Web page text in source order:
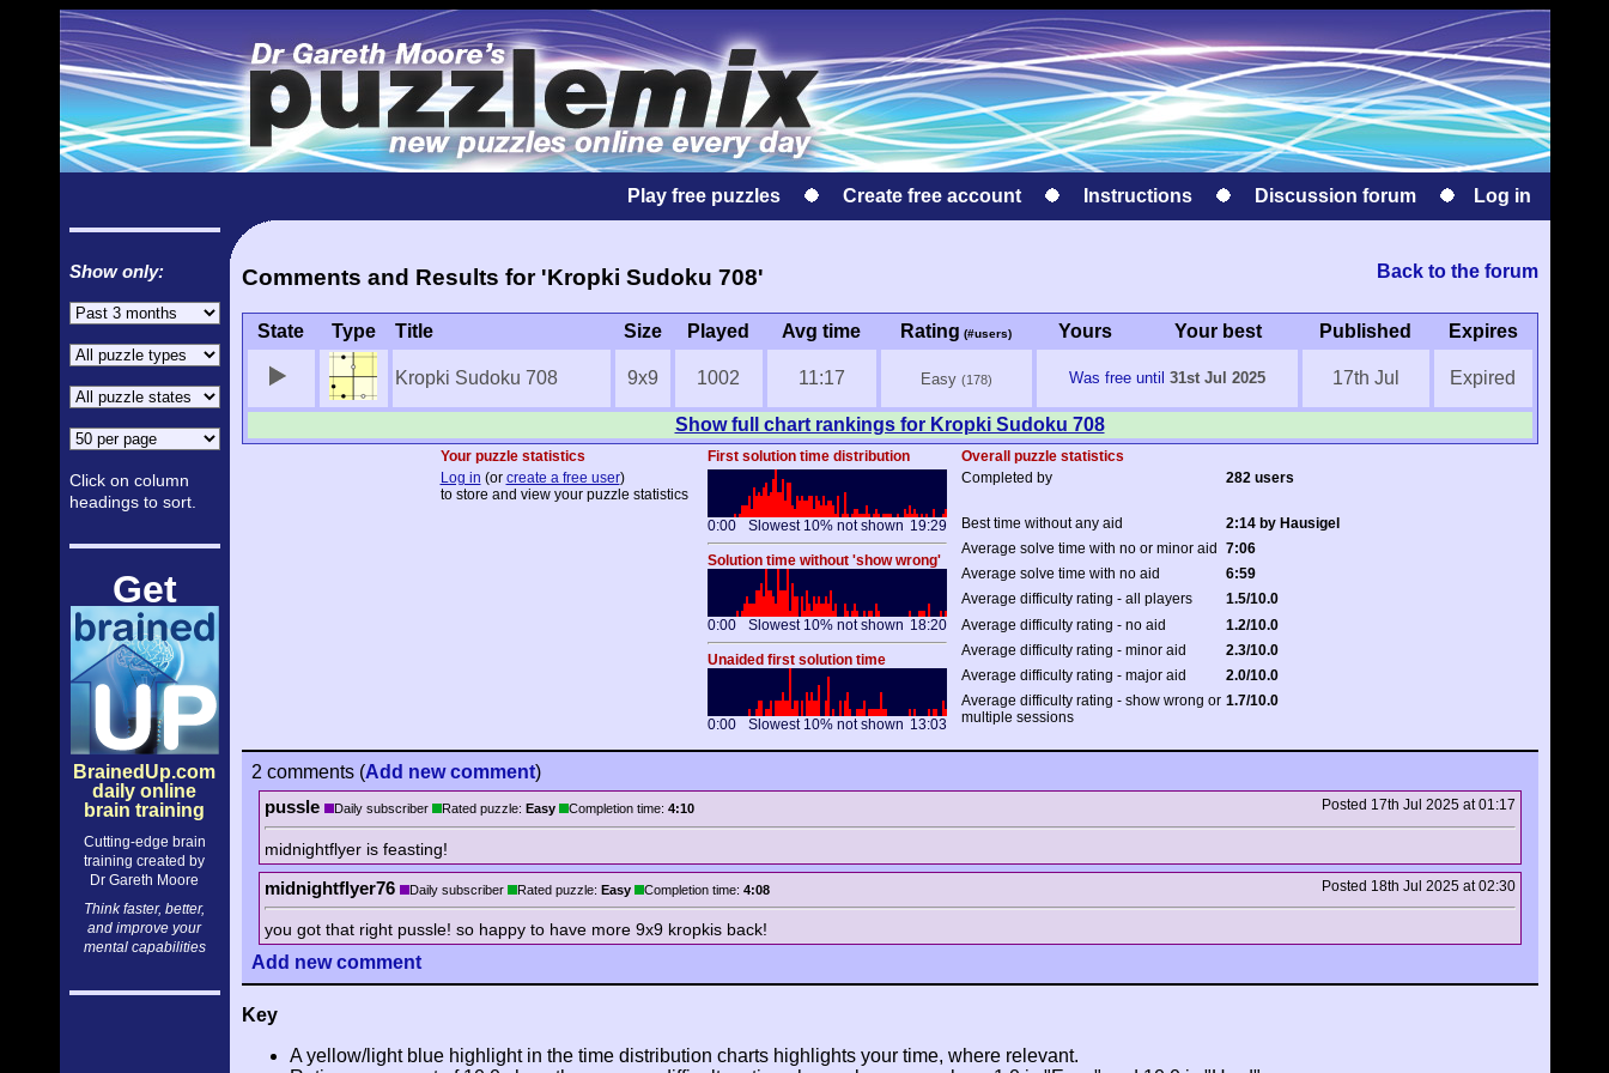
Play free puzzles Create free account Instructions Discussion forum Log in
Show only:
Click on column
headings to sort.
Get
BrainedUp.com
daily online
brain training
Cutting-edge brain
training created by
Dr Gareth Moore
Think faster, better,
and improve your
mental capabilities
Back to the forum
Comments and Results for 'Kropki Sudoku 708'
State Type Title Size Played Avg time Rating (#users) Yours Your best Published Expires
Kropki Sudoku 708 9x9 1002 11:17 Easy (178) Was free until 31st Jul 2025 17th Jul Expired
Show full chart rankings for Kropki Sudoku 708
Your puzzle statistics First solution time distribution
Overall puzzle statistics
Log in (or create a free user)
to store and view your puzzle statistics
Slowest 10% not shown
0:00 19:29
Solution time without 'show wrong'
Slowest 10% not shown
0:00 18:20
Unaided first solution time
Slowest 10% not shown
0:00 13:03
Completed by 282 users
Best time without any aid
2:14 by Hausigel
Average solve time with no or minor aid
7:06
Average solve time with no aid
6:59
Average difficulty rating - all players
1.5/10.0
Average difficulty rating - no aid
1.2/10.0
Average difficulty rating - minor aid
2.3/10.0
Average difficulty rating - major aid
2.0/10.0
Average difficulty rating - show wrong or
multiple sessions
1.7/10.0
2 comments(Add new comment)
Posted 17th Jul 2025 at 01:17
pussle Daily subscriber Rated puzzle: Easy Completion time: 4:10
midnightflyer is feasting!
Posted 18th Jul 2025 at 02:30
midnightflyer76 Daily subscriber Rated puzzle: Easy Completion time: 4:08
you got that right pussle! so happy to have more 9x9 kropkis back!
Add new comment
Key
A yellow/light blue highlight in the time distribution charts highlights your time, where relevant.